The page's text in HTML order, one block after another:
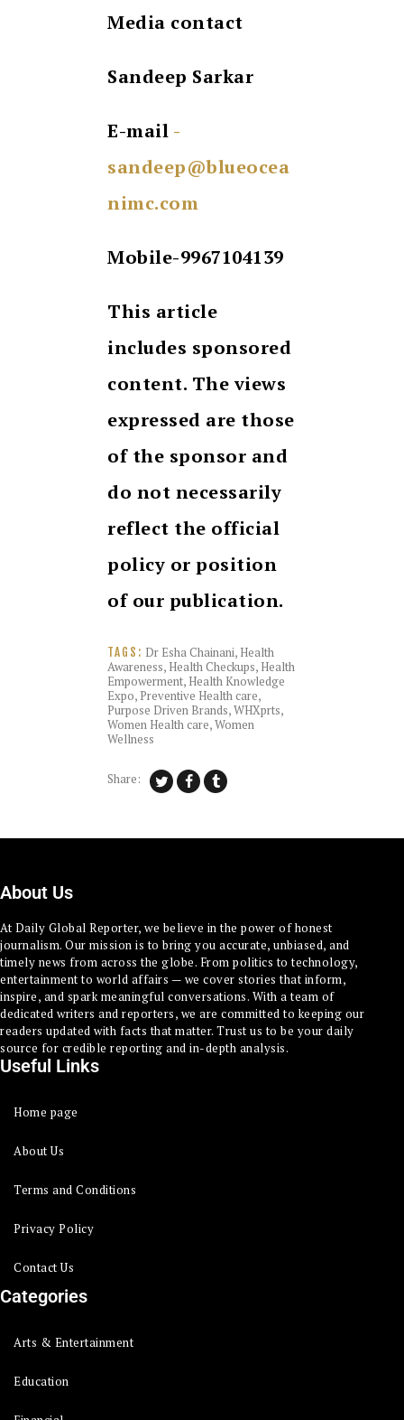
Media contact
Sandeep Sarkar
E-mail -
sandeep@blueocea
nimc.com
Mobile-9967104139
This article
includes sponsored
content. The views
expressed are those
of the sponsor and
do not necessarily
reflect the official
policy or position
of our publication.
TAGS: Dr Esha Chainani, Health
Awareness, Health Checkups, Health
Empowerment, Health Knowledge
Expo, Preventive Health care,
Purpose Driven Brands,WHXprts,
Women Health care,Women
Wellness
Share:
About Us
At Daily Global Reporter, we believe in the power of honest
journalism. Our mission is to bring you accurate, unbiased, and
timely news from across the globe. From politics to technology,
entertainment to world affairs — we cover stories that inform,
inspire, and spark meaningful conversations. With a team of
dedicated writers and reporters, we are committed to keeping our
readers updated with facts that matter. Trust us to be your daily
source for credible reporting and in-depth analysis.
Useful Links
Home page
About Us
Terms and Conditions
Privacy Policy
Contact Us
Categories
Arts & Entertainment
Education